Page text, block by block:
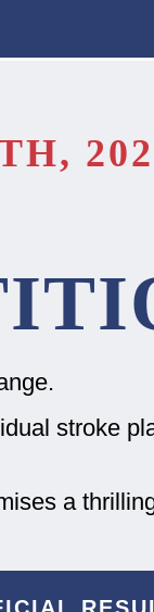
stroke
a